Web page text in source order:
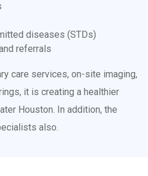
diseases (STDs)
referrals
care services, on-site imaging,
it is creating a healthier
Houston. In addition, the
also.